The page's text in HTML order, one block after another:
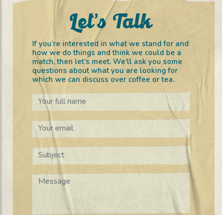
Let’s Talk
If you’re interested in what we stand for and
how we do things and think we could be a
match, then let’s meet. We’ll ask you some
questions about what you are looking for
which we can discuss over coffee or tea.